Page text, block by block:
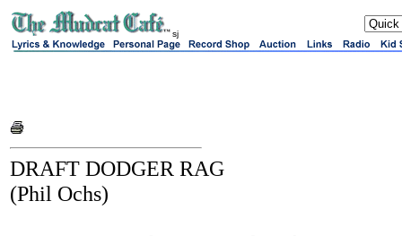
sj
DRAFT DODGER RAG
(Phil Ochs)